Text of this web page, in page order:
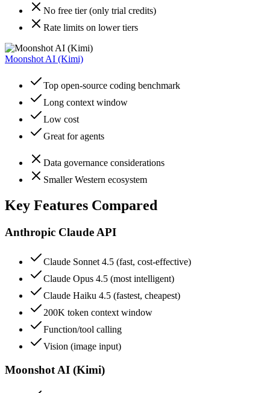
No free tier (only trial credits)
Rate limits on lower tiers
Moonshot AI (Kimi)
Top open-source coding benchmark
Long context window
Low cost
Great for agents
Data governance considerations
Smaller Western ecosystem
Key Features Compared
Anthropic Claude API
Claude Sonnet 4.5 (fast, cost-effective)
Claude Opus 4.5 (most intelligent)
Claude Haiku 4.5 (fastest, cheapest)
200K token context window
Function/tool calling
Vision (image input)
Moonshot AI (Kimi)